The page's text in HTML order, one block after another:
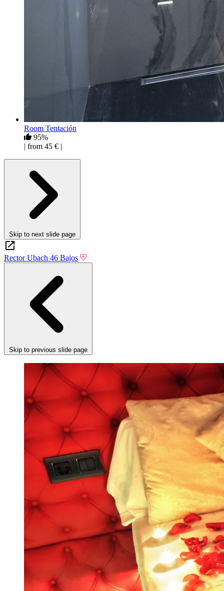
Room Tentación
95%
| from 45 € |
Skip to next slide page
Rector Ubach 46 Bajos
Skip to previous slide page